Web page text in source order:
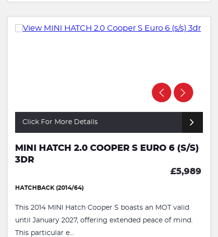
Click For More Details
MINI HATCH 2.0 COOPER S EURO 6 (S/S)
3DR
£5,989
HATCHBACK (2014/64)
This 2014 MINI Hatch Cooper S boasts an MOT valid
until January 2027, offering extended peace of mind.
This particular e...